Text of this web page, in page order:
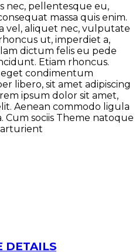
nec, pellentesque eu,
massa quis enim.
vel, aliquet nec, vulputate
ut, imperdiet a,
dictum felis eu pede
Etiam rhoncus.
eget condimentum
libero, sit amet adipiscing
ipsum dolor sit amet,
Aenean commodo ligula
Cum sociis Theme natoque
DETAILS